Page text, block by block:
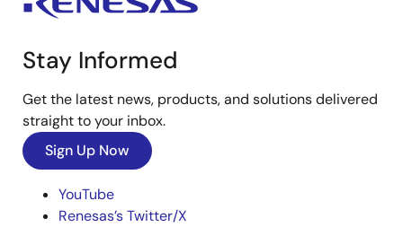
Stay Informed
Get the latest news, products, and solutions delivered
straight to your inbox.
Sign Up Now
YouTube
Renesas’s Twitter/X